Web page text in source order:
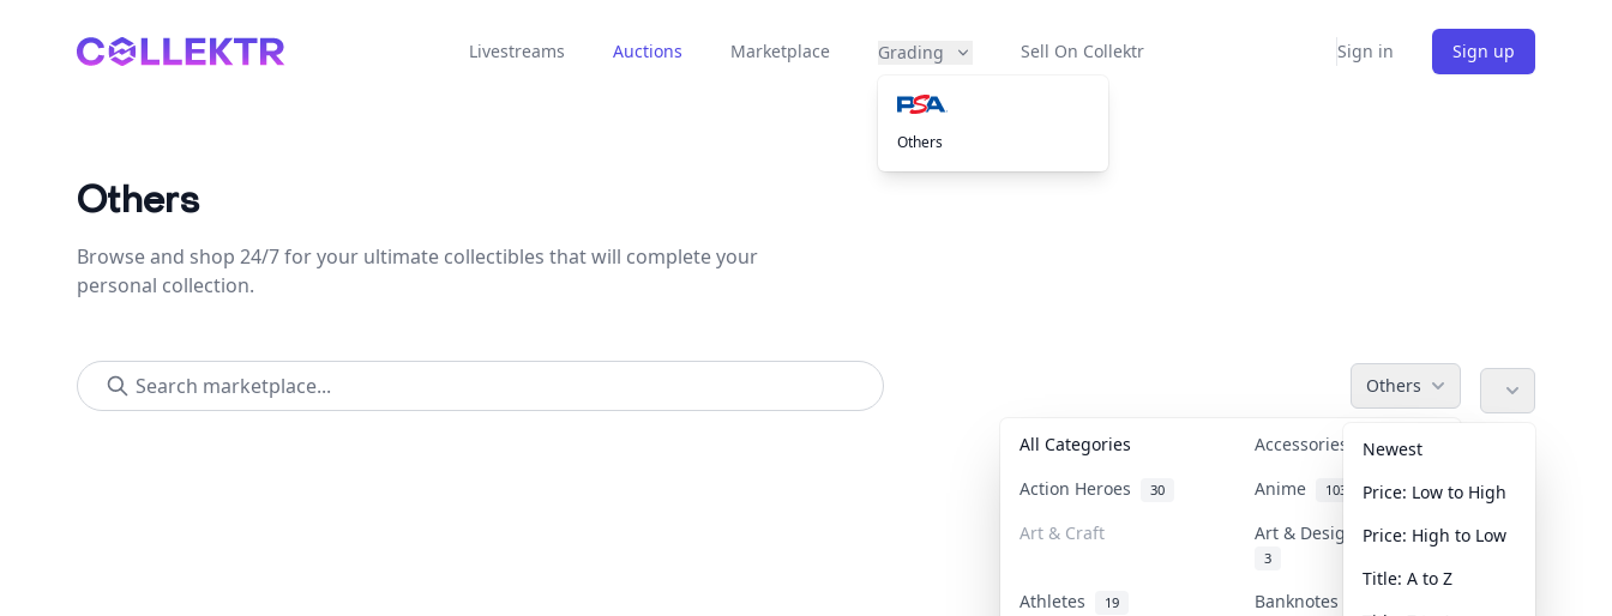
Collektr Livestreams Auctions Marketplace Grading
Others
Sell On Collektr Sign in Sign up
Others
Browse and shop 24/7 for your ultimate collectibles that will complete your
personal collection.
Others
All Categories Accessories 36
Action Heroes 30 Anime 103
Art & Craft Art & Designer Toys
3
Athletes 19 Banknotes & Bills
Newest
Price: Low to High
Price: High to Low
Title: A to Z